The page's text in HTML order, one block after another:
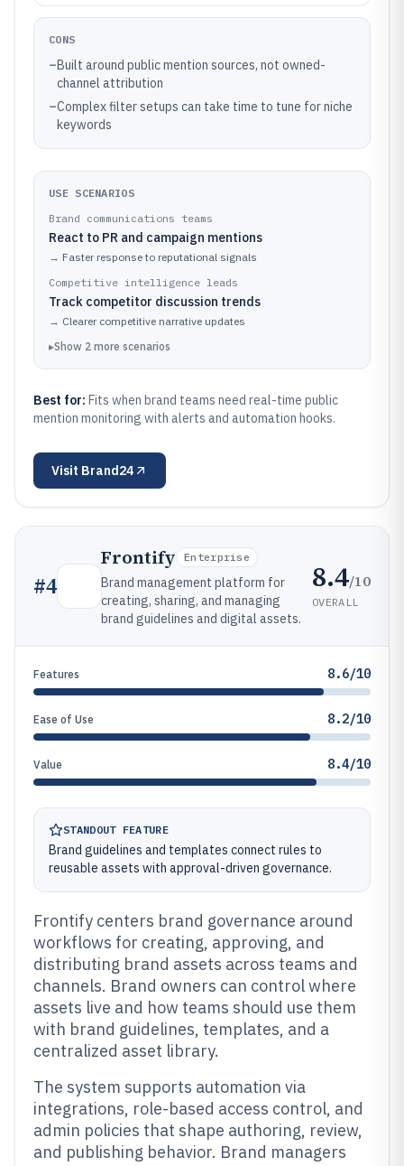
CONS
–Built around public mention sources, not owned-
channel attribution
–Complex filter setups can take time to tune for niche
keywords
USE SCENARIOS
Brand communications teams
React to PR and campaign mentions
→ Faster response to reputational signals
Competitive intelligence leads
Track competitor discussion trends
→ Clearer competitive narrative updates
▸Show 2 more scenarios
Best for: Fits when brand teams need real-time public
mention monitoring with alerts and automation hooks.
Visit Brand24
#4
Frontify Enterprise
Brand management platform for
creating, sharing, and managing
brand guidelines and digital assets.
8.4/10
OVERALL
Features 8.6/10
Ease of Use 8.2/10
Value 8.4/10
STANDOUT FEATURE
Brand guidelines and templates connect rules to
reusable assets with approval-driven governance.
Frontify centers brand governance around
workflows for creating, approving, and
distributing brand assets across teams and
channels. Brand owners can control where
assets live and how teams should use them
with brand guidelines, templates, and a
centralized asset library.
The system supports automation via
integrations, role-based access control, and
admin policies that shape authoring, review,
and publishing behavior. Brand managers